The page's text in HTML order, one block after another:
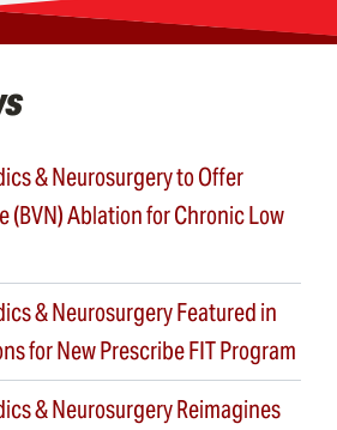
& Neurosurgery to Offer
(BVN) Ablation for Chronic Low
& Neurosurgery Featured in
for New Prescribe FIT Program
& Neurosurgery Reimagines